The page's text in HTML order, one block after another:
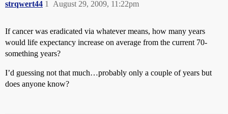
strqwert44 August 29, 2009, 11:22pm
1
If cancer was eradicated via whatever means, how many years
would life expectancy increase on average from the current 70-
something years?
I’d guessing not that much…probably only a couple of years but
does anyone know?